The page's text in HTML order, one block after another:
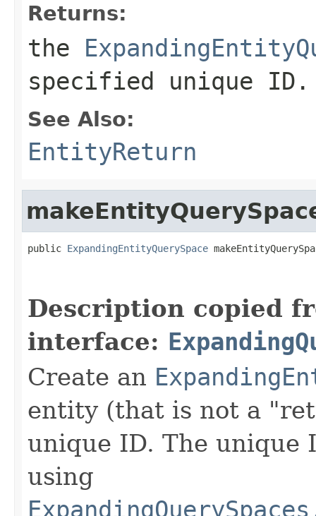
Returns:
the
specified unique ID.
See Also:
EntityReturn
public ExpandingEntityQuerySpace
Description copied
interface:
Create an
entity (that is not a
unique ID. The unique
using